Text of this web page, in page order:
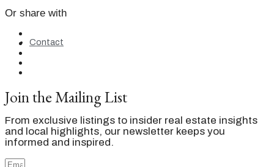
Contact
Or share with
Join the Mailing List
From exclusive listings to insider real estate insights
and local highlights, our newsletter keeps you
informed and inspired.